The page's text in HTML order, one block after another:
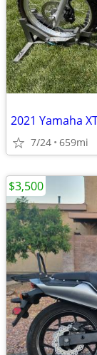
7/24 659mi
$3,500